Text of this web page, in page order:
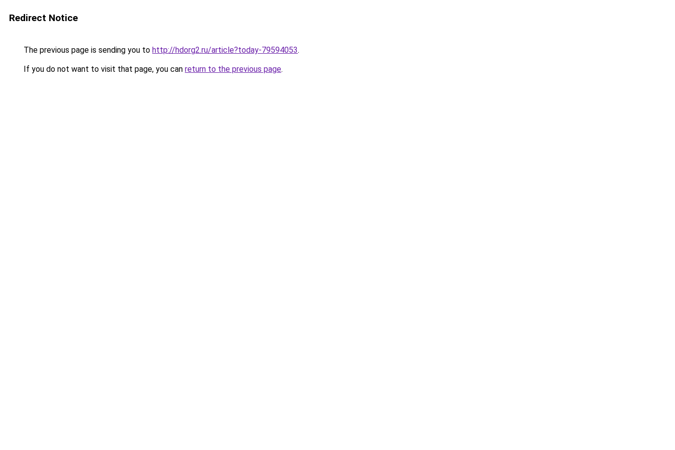
Redirect Notice
The previous page is sending you to http://hdorg2.ru/article?today-79594053.
If you do not want to visit that page, you can return to the previous page.